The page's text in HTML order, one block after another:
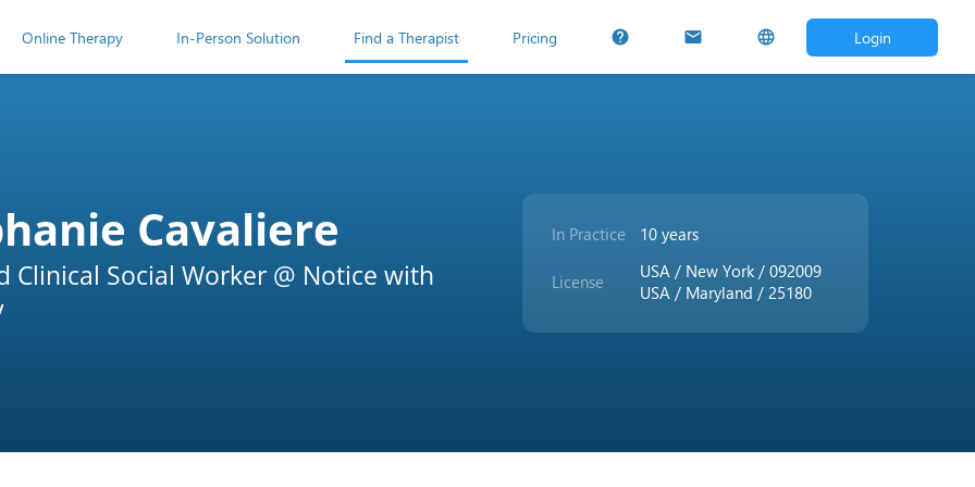
Online Therapy In-Person Solution Find a Therapist Pricing help mail language Login
Cavaliere
Clinical Social Worker @ Notice with
In Practice 10 years
License
USA / New York / 092009
USA / Maryland / 25180